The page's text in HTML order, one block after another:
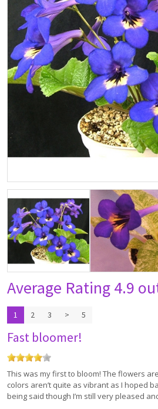
Average Rating4.9
1 2 3 > 5
Fast bloomer!
This was my first to bloom! The flowers
colors aren’t quite as vibrant as I hoped
being said though I’m still very pleased